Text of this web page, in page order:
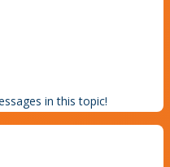
in this topic!